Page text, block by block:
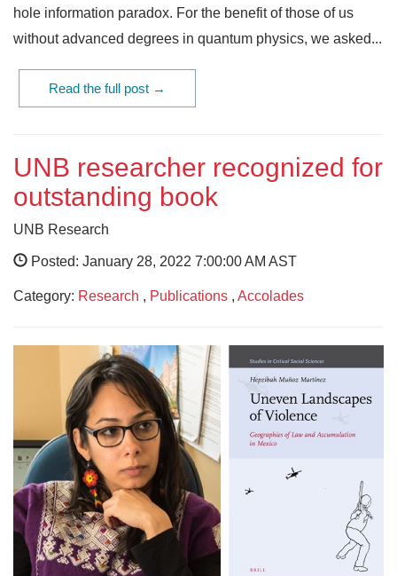
hole information paradox. For the benefit of those of us
without advanced degrees in quantum physics, we asked...
Read the full post →
UNB researcher recognized for
outstanding book
UNB Research
Posted: January 28, 2022 7:00:00 AM AST
Category: Research , Publications , Accolades